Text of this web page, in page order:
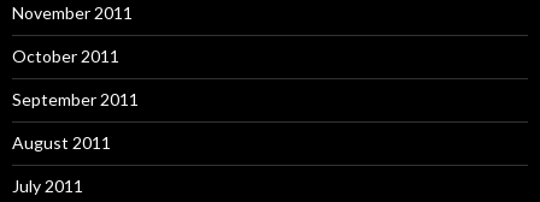
November 2011
October 2011
September 2011
August 2011
July 2011